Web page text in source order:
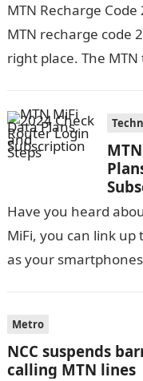
MTN Recharge
MTN recharge code
right place. The
Have you heard
MiFi, you can link up
as your
Metro
NCC suspends
calling MTN lines